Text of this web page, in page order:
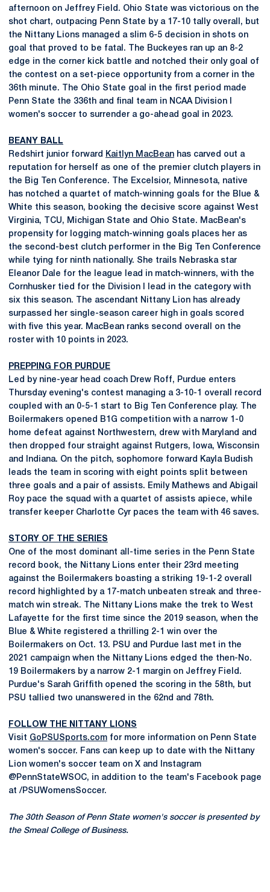
afternoon on Jeffrey Field. Ohio State was victorious on the
shot chart, outpacing Penn State by a 17-10 tally overall, but
the Nittany Lions managed a slim 6-5 decision in shots on
goal that proved to be fatal. The Buckeyes ran up an 8-2
edge in the corner kick battle and notched their only goal of
the contest on a set-piece opportunity from a corner in the
36th minute. The Ohio State goal in the first period made
Penn State the 336th and final team in NCAA Division I
women's soccer to surrender a go-ahead goal in 2023.
BEANY BALL
Redshirt junior forward
Kaitlyn MacBean has carved out a
reputation for herself as one of the premier clutch players in
the Big Ten Conference. The Excelsior, Minnesota, native
has notched a quartet of match-winning goals for the Blue &
White this season, booking the decisive score against West
Virginia, TCU, Michigan State and Ohio State. MacBean's
propensity for logging match-winning goals places her as
the second-best clutch performer in the Big Ten Conference
while tying for ninth nationally. She trails Nebraska star
Eleanor Dale for the league lead in match-winners, with the
Cornhusker tied for the Division I lead in the category with
six this season. The ascendant Nittany Lion has already
surpassed her single-season career high in goals scored
with five this year. MacBean ranks second overall on the
roster with 10 points in 2023.
PREPPING FOR PURDUE
Led by nine-year head coach Drew Roff, Purdue enters
Thursday evening's contest managing a 3-10-1 overall record
coupled with an 0-5-1 start to Big Ten Conference play. The
Boilermakers opened B1G competition with a narrow 1-0
home defeat against Northwestern, drew with Maryland and
then dropped four straight against Rutgers, Iowa, Wisconsin
and Indiana. On the pitch, sophomore forward Kayla Budish
leads the team in scoring with eight points split between
three goals and a pair of assists. Emily Mathews and Abigail
Roy pace the squad with a quartet of assists apiece, while
transfer keeper Charlotte Cyr paces the team with 46 saves.
STORY OF THE SERIES
One of the most dominant all-time series in the Penn State
record book, the Nittany Lions enter their 23rd meeting
against the Boilermakers boasting a striking 19-1-2 overall
record highlighted by a 17-match unbeaten streak and three-
match win streak. The Nittany Lions make the trek to West
Lafayette for the first time since the 2019 season, when the
Blue & White registered a thrilling 2-1 win over the
Boilermakers on Oct. 13. PSU and Purdue last met in the
2021 campaign when the Nittany Lions edged the then-No.
19 Boilermakers by a narrow 2-1 margin on Jeffrey Field.
Purdue's Sarah Griffith opened the scoring in the 58th, but
PSU tallied two unanswered in the 62nd and 78th.
FOLLOW THE NITTANY LIONS
Visit GoPSUSports.com for more information on Penn State
women's soccer. Fans can keep up to date with the Nittany
Lion women's soccer team on X and Instagram
@PennStateWSOC, in addition to the team's Facebook page
at /PSUWomensSoccer.
The 30th Season of Penn State women's soccer is presented by
the Smeal College of Business.